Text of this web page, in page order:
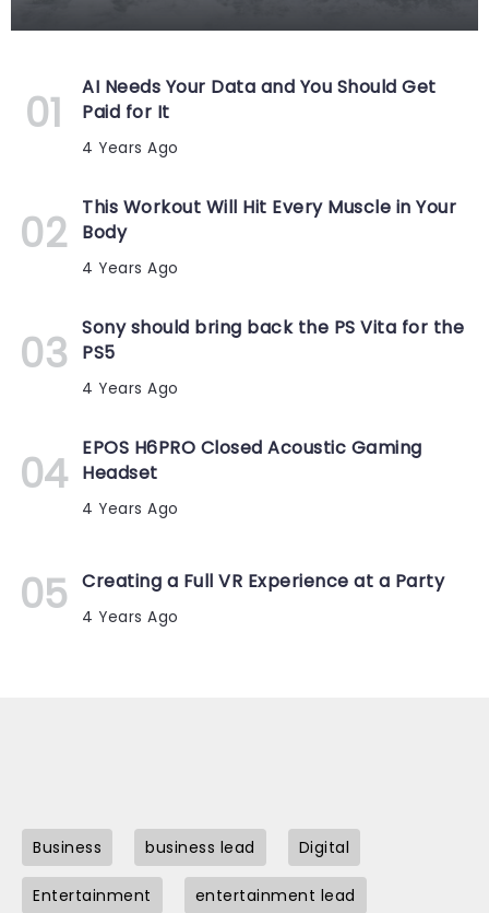
AI Needs Your Data and You Should Get
Paid for It
4 Years Ago
This Workout Will Hit Every Muscle in Your
Body
4 Years Ago
Sony should bring back the PS Vita for the
PS5
4 Years Ago
EPOS H6PRO Closed Acoustic Gaming
Headset
4 Years Ago
Creating a Full VR Experience at a Party
4 Years Ago
Business business lead Digital
Entertainment entertainment lead